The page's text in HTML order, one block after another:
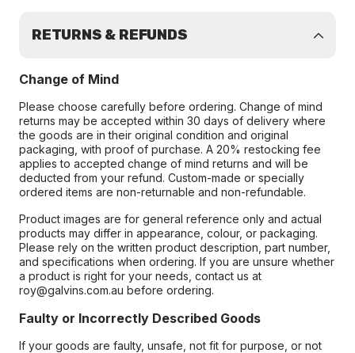
RETURNS & REFUNDS
Change of Mind
Please choose carefully before ordering. Change of mind
returns may be accepted within 30 days of delivery where
the goods are in their original condition and original
packaging, with proof of purchase. A 20% restocking fee
applies to accepted change of mind returns and will be
deducted from your refund. Custom-made or specially
ordered items are non-returnable and non-refundable.
Product images are for general reference only and actual
products may differ in appearance, colour, or packaging.
Please rely on the written product description, part number,
and specifications when ordering. If you are unsure whether
a product is right for your needs, contact us at
roy@galvins.com.au before ordering.
Faulty or Incorrectly Described Goods
If your goods are faulty, unsafe, not fit for purpose, or not